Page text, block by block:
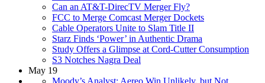
Can an AT&T-DirecTV Merger Fly?
FCC to Merge Comcast Merger Dockets
Cable Operators Unite to Slam Title II
Starz Finds ‘Power’ in Authentic Drama
Study Offers a Glimpse at Cord-Cutter Consumption
S3 Notches Nagra Deal
May 19
Moody’s Analyst: Aereo Win Unlikely, but Not